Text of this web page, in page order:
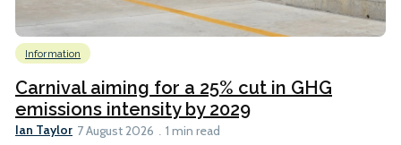
Information
Carnival aiming for a 25% cut in GHG
emissions intensity by 2029
Ian Taylor 7 August 2026 1 min read